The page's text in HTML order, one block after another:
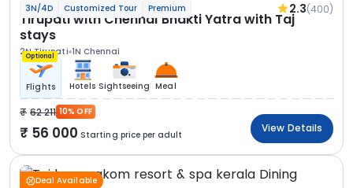
3N/4D Customized Tour Premium 2.3(400)
Tirupati with Chennai Bhakti Yatra with Taj
stays
2N Tirupati 1N Chennai
Optional
Flights Hotels Sightseeing Meal
62 211 10% OFF
56 000 Starting price per adult
View Details
Deal Available